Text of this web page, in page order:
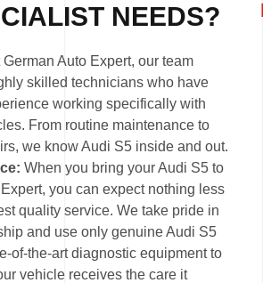
NEEDS?
German Auto Expert, our team
skilled technicians who have
working specifically with
From routine maintenance to
we know Audi S5 inside and out.
When you bring your Audi S5 to
you can expect nothing less
quality service. We take pride in
and use only genuine Audi S5
of-the-art diagnostic equipment to
vehicle receives the care it